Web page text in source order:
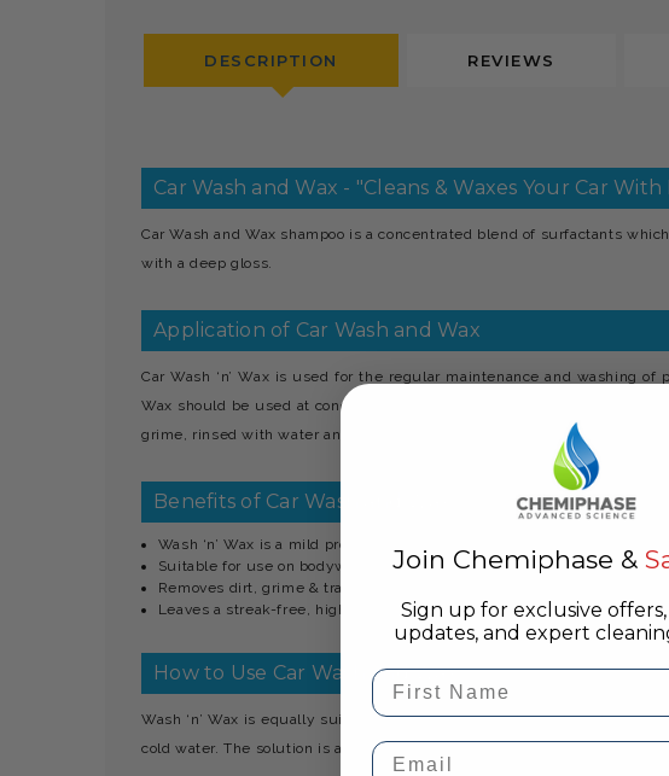
DESCRIPTION REVIEWS
Car Wash and Wax - "Cleans & Waxes Your Car
Car Wash and Wax shampoo is a concentrated blend of surfactants
with a deep gloss.
Application of Car Wash and Wax
Car Wash ‘n’ Wax is used for the regular maintenance and washing
Wax should be used at concentrations between 1.200 and 1.400, i.e.
grime, rinsed with water and finally allowed to dry or polished with a
Benefits of Car Wash and Wax
Wash ‘n’ Wax is a mild product which will not affect paintwork or other
Suitable for use on bodywork, trim & wheels
Removes dirt, grime & traffic film
Leaves a streak-free, high gloss shine
How to Use Car Wash and Wax
Wash ‘n’ Wax is equally suitable for manual or mechanical washing.
cold water. The solution is applied to the car body, agitated to loosen
Join Chemiphase &
Sign up for exclusive
updates, and expert
First Name
Email